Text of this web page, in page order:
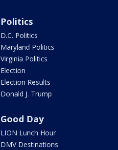
Politics
D.C. Politics
Maryland Politics
Virginia Politics
Election
Election Results
Donald J. Trump
Good Day
LION Lunch Hour
DMV Destinations